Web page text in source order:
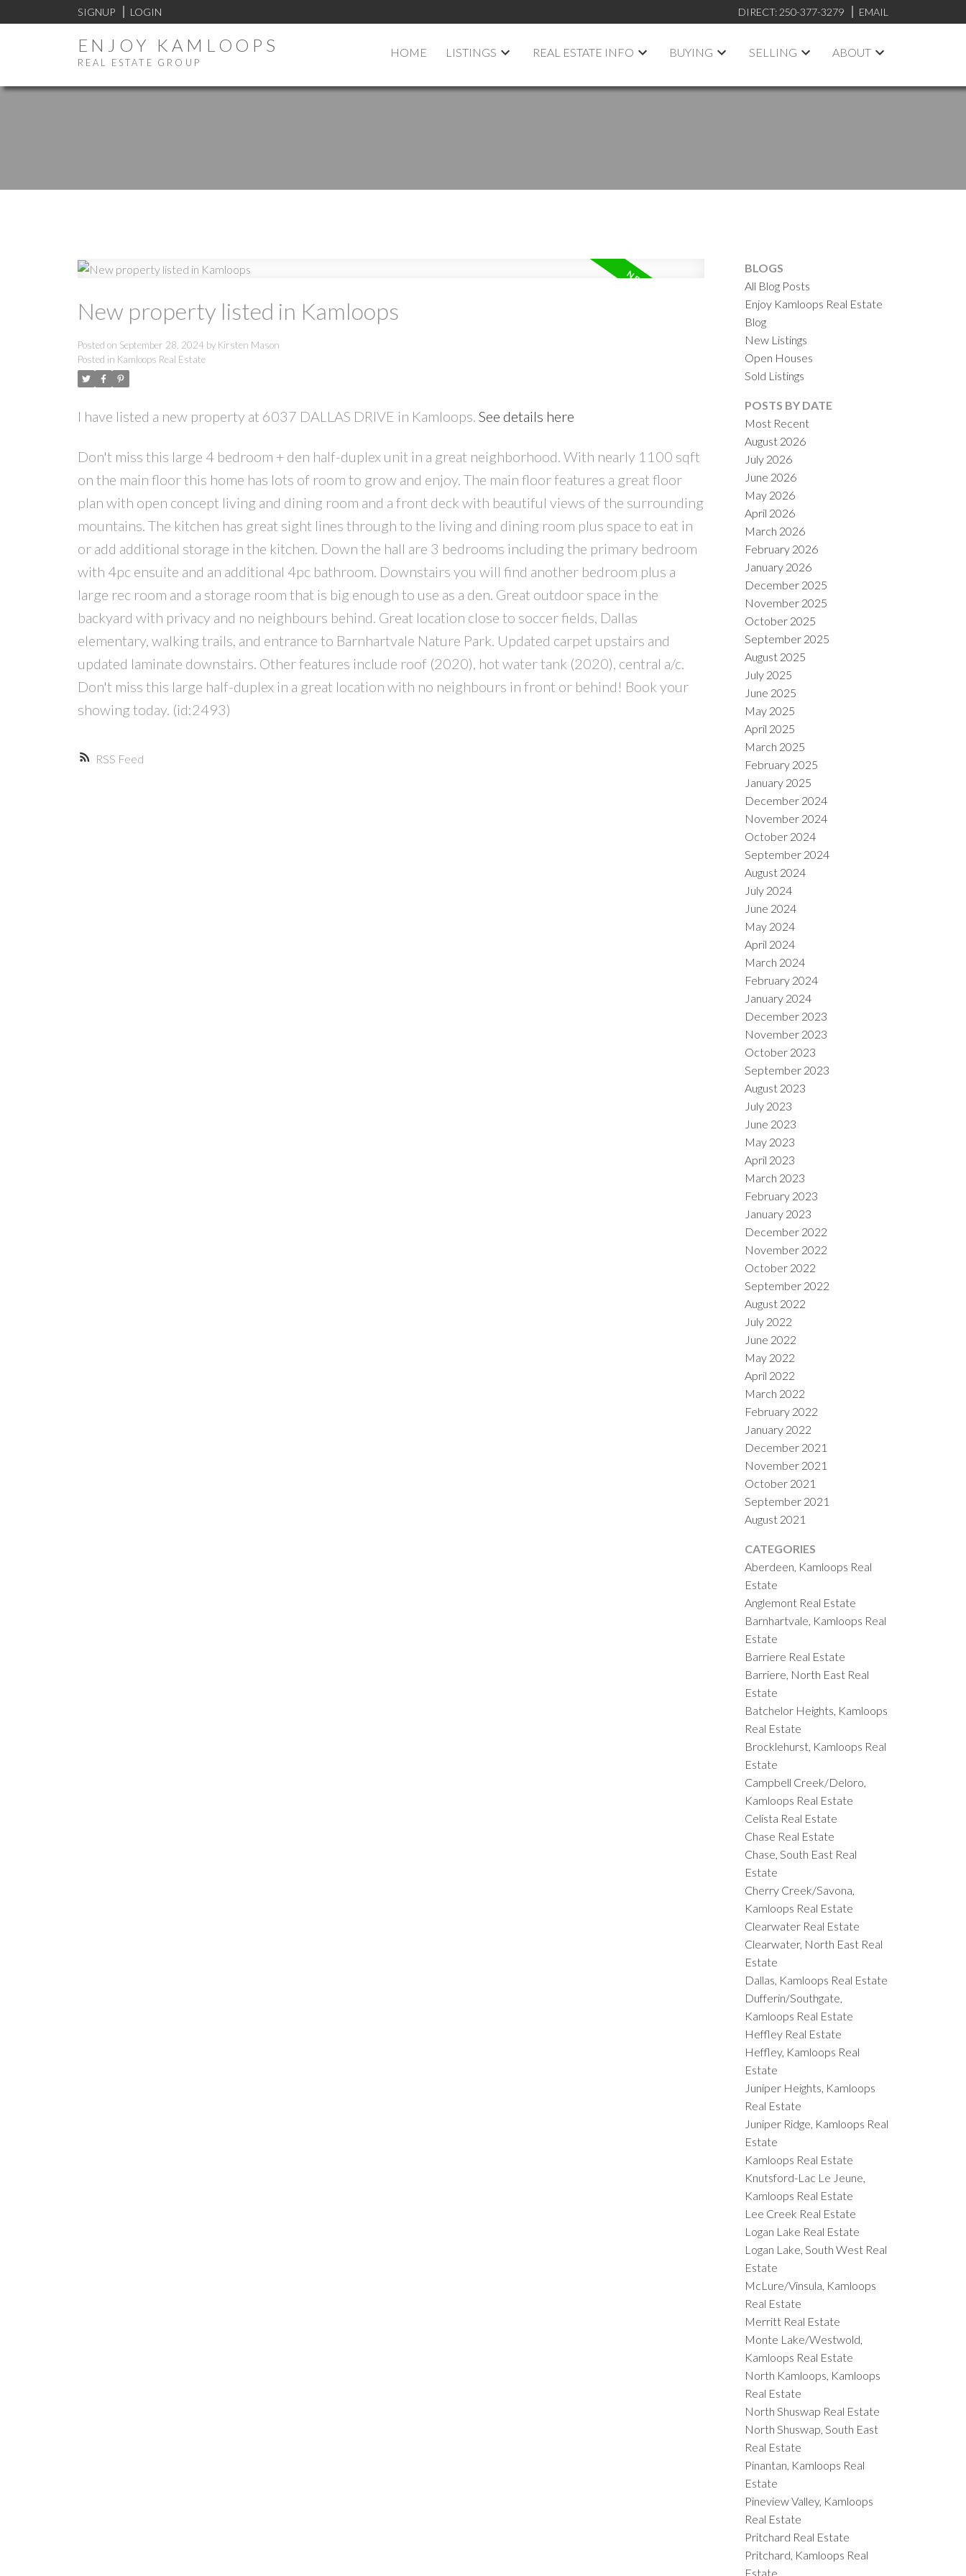
SIGNUP LOGIN DIRECT: 250-377-3279 EMAIL
ENJOY KAMLOOPS
REAL ESTATE GROUP
HOME LISTINGS REAL ESTATE INFO BUYING SELLING ABOUT
PRICE FILTERS
RSS
New property listed in Kamloops
Posted on September 28, 2024 by Kirsten Mason
Posted in Kamloops Real Estate
I have listed a new property at 6037 DALLAS DRIVE in Kamloops. See details here
Don't miss this large 4 bedroom + den half-duplex unit in a great neighborhood. With nearly 1100 sqft
on the main floor this home has lots of room to grow and enjoy. The main floor features a great floor
plan with open concept living and dining room and a front deck with beautiful views of the surrounding
mountains. The kitchen has great sight lines through to the living and dining room plus space to eat in
or add additional storage in the kitchen. Down the hall are 3 bedrooms including the primary bedroom
with 4pc ensuite and an additional 4pc bathroom. Downstairs you will find another bedroom plus a
large rec room and a storage room that is big enough to use as a den. Great outdoor space in the
backyard with privacy and no neighbours behind. Great location close to soccer fields, Dallas
elementary, walking trails, and entrance to Barnhartvale Nature Park. Updated carpet upstairs and
updated laminate downstairs. Other features include roof (2020), hot water tank (2020), central a/c.
Don't miss this large half-duplex in a great location with no neighbours in front or behind! Book your
showing today. (id:2493)
BLOGS
All Blog Posts
Enjoy Kamloops Real Estate
Blog
New Listings
Open Houses
Sold Listings
POSTS BY DATE
Most Recent
August 2026
July 2026
June 2026
May 2026
April 2026
March 2026
February 2026
January 2026
December 2025
November 2025
October 2025
September 2025
August 2025
July 2025
June 2025
May 2025
April 2025
March 2025
February 2025
January 2025
December 2024
November 2024
October 2024
September 2024
August 2024
July 2024
June 2024
May 2024
April 2024
March 2024
February 2024
January 2024
December 2023
November 2023
October 2023
September 2023
August 2023
July 2023
June 2023
May 2023
April 2023
March 2023
February 2023
January 2023
December 2022
November 2022
October 2022
September 2022
August 2022
July 2022
June 2022
May 2022
April 2022
March 2022
February 2022
January 2022
December 2021
November 2021
October 2021
September 2021
August 2021
CATEGORIES
Aberdeen, Kamloops Real
Estate
Anglemont Real Estate
Barnhartvale, Kamloops Real
Estate
Barriere Real Estate
Barriere, North East Real
Estate
Batchelor Heights, Kamloops
Real Estate
Brocklehurst, Kamloops Real
Estate
Campbell Creek/Deloro,
Kamloops Real Estate
Celista Real Estate
Chase Real Estate
Chase, South East Real
Estate
Cherry Creek/Savona,
Kamloops Real Estate
Clearwater Real Estate
Clearwater, North East Real
Estate
Dallas, Kamloops Real Estate
Dufferin/Southgate,
Kamloops Real Estate
Heffley Real Estate
Heffley, Kamloops Real
Estate
Juniper Heights, Kamloops
Real Estate
Juniper Ridge, Kamloops Real
Estate
Kamloops Real Estate
Knutsford-Lac Le Jeune,
Kamloops Real Estate
Lee Creek Real Estate
Logan Lake Real Estate
Logan Lake, South West Real
Estate
McLure/Vinsula, Kamloops
Real Estate
Merritt Real Estate
Monte Lake/Westwold,
Kamloops Real Estate
North Kamloops, Kamloops
Real Estate
North Shuswap Real Estate
North Shuswap, South East
Real Estate
Pinantan, Kamloops Real
Estate
Pineview Valley, Kamloops
Real Estate
Pritchard Real Estate
Pritchard, Kamloops Real
Estate